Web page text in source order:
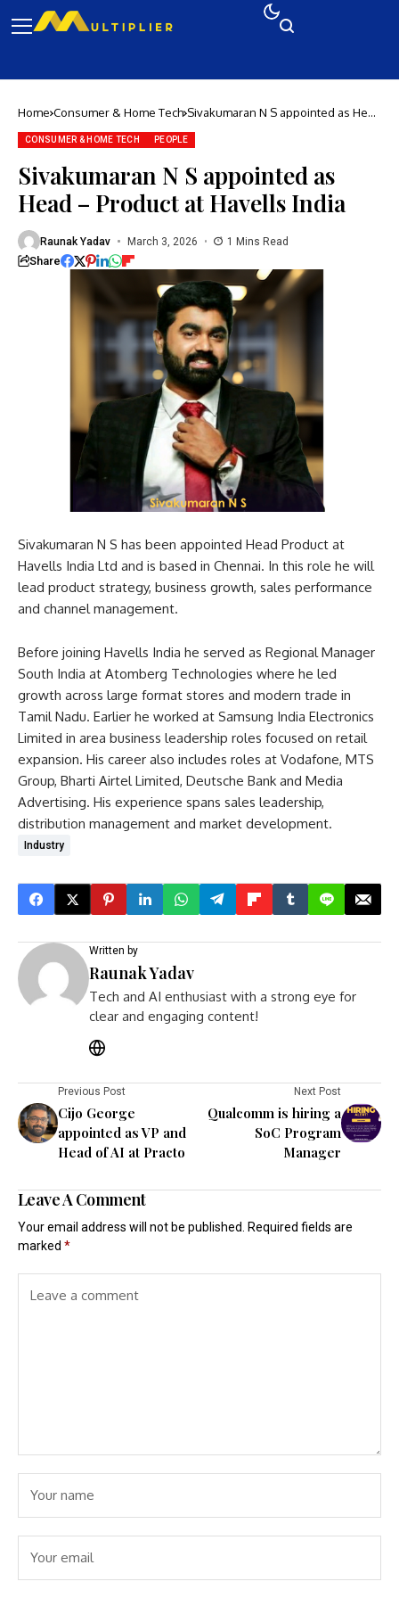
Home Consumer & Home Tech Sivakumaran N S appointed as Head
CONSUMER & HOME TECH PEOPLE
Sivakumaran N S appointed as
Head – Product at Havells India
Raunak Yadav March 3, 2026 1 Mins Read
Share
Sivakumaran N S has been appointed Head Product at
Havells India Ltd and is based in Chennai. In this role he will
lead product strategy, business growth, sales performance
and channel management.
Before joining Havells India he served as Regional Manager
South India at Atomberg Technologies where he led
growth across large format stores and modern trade in
Tamil Nadu. Earlier he worked at Samsung India Electronics
Limited in area business leadership roles focused on retail
expansion. His career also includes roles at Vodafone, MTS
Group, Bharti Airtel Limited, Deutsche Bank and Media
Advertising. His experience spans sales leadership,
distribution management and market development.
Industry
Written by
Raunak Yadav
Tech and AI enthusiast with a strong eye for
clear and engaging content!
Previous Post
Cijo George
appointed as VP and
Head of AI at Practo
Next Post
Qualcomm is hiring a
SoC Program
Manager
Leave A Comment
Your email address will not be published.
Required fields are
marked *